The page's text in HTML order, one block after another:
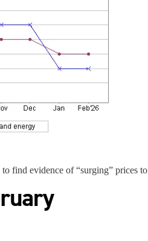
find evidence of “surging” prices to